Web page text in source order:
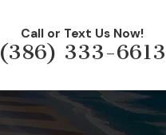
Call or Text Us Now!
(386) 333-6613